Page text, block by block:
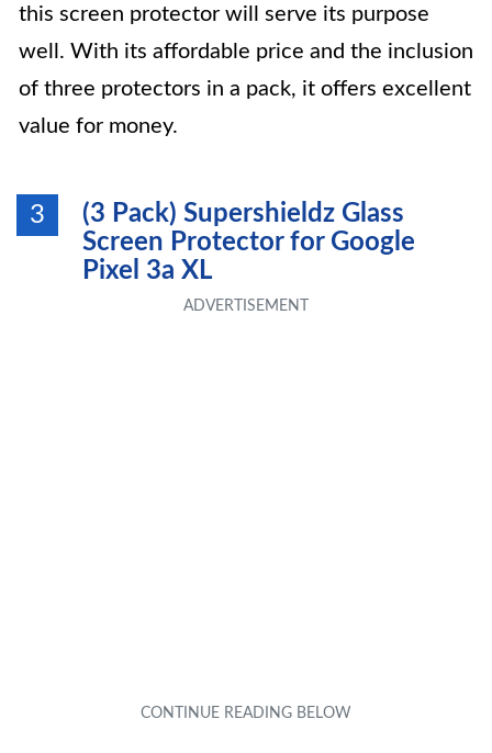
this screen protector will serve its purpose
well. With its affordable price and the inclusion
of three protectors in a pack, it offers excellent
value for money.
3
(3 Pack) Supershieldz Glass
Screen Protector for Google
Pixel 3a XL